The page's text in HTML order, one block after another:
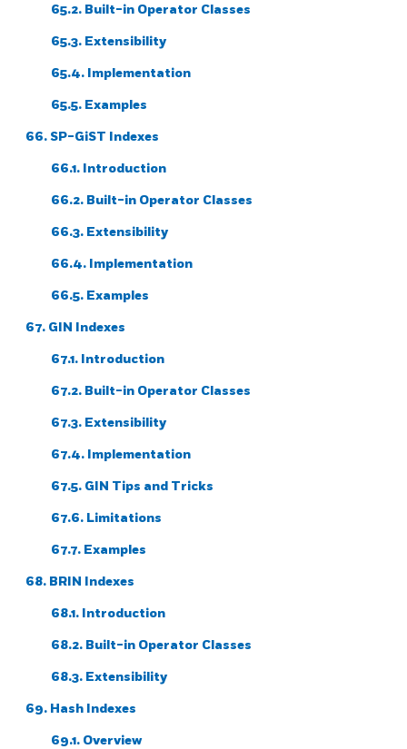
65.2. Built-in Operator Classes
65.3. Extensibility
65.4. Implementation
65.5. Examples
66. SP-GiST Indexes
66.1. Introduction
66.2. Built-in Operator Classes
66.3. Extensibility
66.4. Implementation
66.5. Examples
67. GIN Indexes
67.1. Introduction
67.2. Built-in Operator Classes
67.3. Extensibility
67.4. Implementation
67.5. GIN Tips and Tricks
67.6. Limitations
67.7. Examples
68. BRIN Indexes
68.1. Introduction
68.2. Built-in Operator Classes
68.3. Extensibility
69. Hash Indexes
69.1. Overview